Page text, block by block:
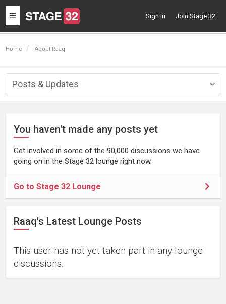
Toggle
navigation
Sign in Join Stage 32
Home About Raaq
Posts & Updates
You haven't made any posts yet
Get involved in some of the 90,000 discussions we have
going on in the Stage 32 lounge right now.
Go to Stage 32 Lounge
Raaq's Latest Lounge Posts
This user has not yet taken part in any lounge
discussions.